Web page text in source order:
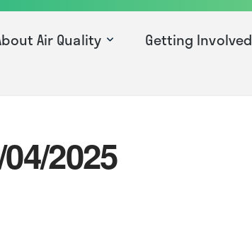
Air Quality Getting Involved
2025